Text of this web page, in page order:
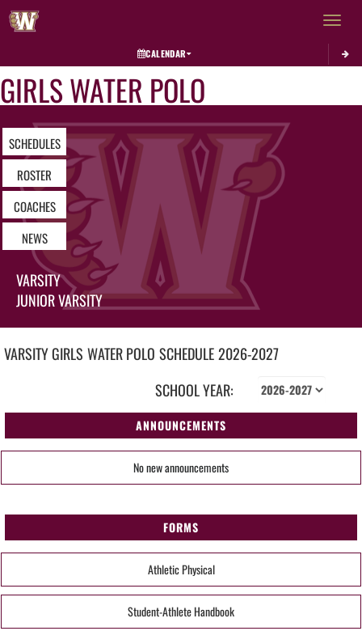
Toggle
CALENDAR
GIRLS WATER POLO
SCHEDULES
ROSTER
COACHES
NEWS
VARSITY
JUNIOR VARSITY
VARSITY GIRLS WATER POLO SCHEDULE2026-2027
SCHOOL YEAR:
ANNOUNCEMENTS
No new announcements
FORMS
Athletic Physical
Student-Athlete Handbook